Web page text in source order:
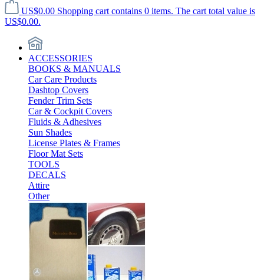
US$0.00 Shopping cart contains 0 items. The cart total value is
US$0.00.
ACCESSORIES
BOOKS & MANUALS
Car Care Products
Dashtop Covers
Fender Trim Sets
Car & Cockpit Covers
Fluids & Adhesives
Sun Shades
License Plates & Frames
Floor Mat Sets
TOOLS
DECALS
Attire
Other